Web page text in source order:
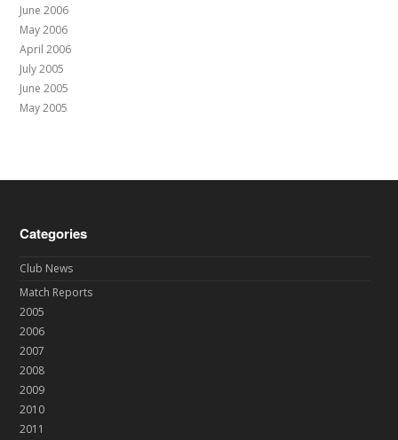
June 2006
May 2006
April 2006
July 2005
June 2005
May 2005
Categories
Club News
Match Reports
2005
2006
2007
2008
2009
2010
2011